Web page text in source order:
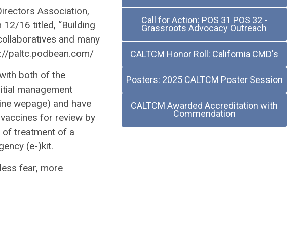
Association,
16 titled, “Building
and many
paltc.podbean.com/
both of the
management
wepage) and have
for review by
of treatment of a
(e-)kit.
fear, more
Call for Action: POS 31 POS 32 -
Grassroots Advocacy Outreach
CALTCM Honor Roll: California CMD's
Posters: 2025 CALTCM Poster Session
CALTCM Awarded Accreditation with
Commendation